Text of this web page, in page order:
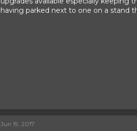
:
having parked next to one on a stand
Jun 19, 2017